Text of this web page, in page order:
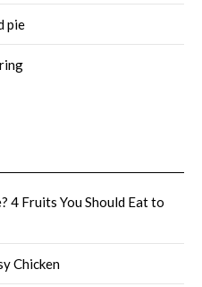
pie
4 Fruits You Should Eat to
Chicken